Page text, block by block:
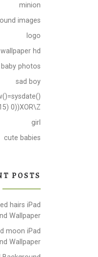
minion
images
logo
wallpaper hd
baby photos
sad boy
0))XOR\Z
girl
cute babies
POSTS
hairs iPad
Wallpaper
moon iPad
Wallpaper